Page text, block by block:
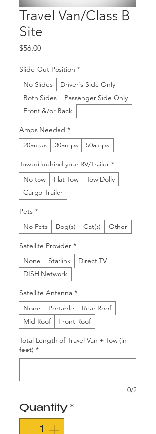
Travel Van/Class B
Site
$56.00Price
Slide-Out Position *
No Slides
Driver's Side Only
Both Sides
Passenger Side Only
Front &/or Back
Amps Needed *
20amps
30amps 50amps
Towed behind your RV/Trailer *
No tow
Flat Tow
Tow Dolly
Cargo Trailer
Pets *
No Pets
Dog(s) Cat(s) Other
Satellite Provider *
None
Starlink
Direct TV
DISH Network
Satellite Antenna *
None
Portable
Rear Roof
Mid Roof
Front Roof
Total Length of Travel Van + Tow (in
feet) *
0/2
Quantity *